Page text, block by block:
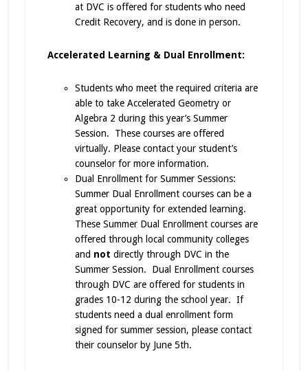
at DVC is offered for students who need
Credit Recovery, and is done in person.
Accelerated Learning & Dual Enrollment:
Students who meet the required criteria are
able to take Accelerated Geometry or
Algebra 2 during this year’s Summer
Session. These courses are offered
virtually. Please contact your student’s
counselor for more information.
Dual Enrollment for Summer Sessions:
Summer Dual Enrollment courses can be a
great opportunity for extended learning.
These Summer Dual Enrollment courses are
offered through local community colleges
and not directly through DVC in the
Summer Session. Dual Enrollment courses
through DVC are offered for students in
grades 10-12 during the school year. If
students need a dual enrollment form
signed for summer session, please contact
their counselor by June 5th.